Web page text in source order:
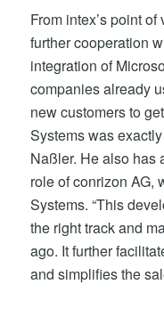
From intex’s point
further cooperation
integration of
companies already
new customers to
Systems was
Naßler. He also has
role of conrizon AG,
Systems. “This
the right track and
ago. It further
and simplifies the